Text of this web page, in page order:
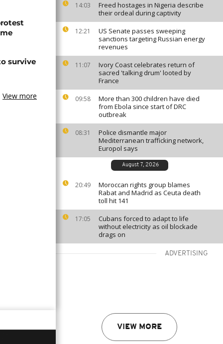
14:03
Freed hostages in Nigeria describe
their ordeal during captivity
12:21
US Senate passes sweeping
sanctions targeting Russian energy
revenues
11:07
Ivory Coast celebrates return of
sacred 'talking drum' looted by
France
09:58
More than 300 children have died
from Ebola since start of DRC
outbreak
08:31
Police dismantle major
Mediterranean trafficking network,
Europol says
August 7, 2026
20:49
Moroccan rights group blames
Rabat and Madrid as Ceuta death
toll hit 141
17:05
Cubans forced to adapt to life
without electricity as oil blockade
drags on
ADVERTISING
VIEW MORE
survive
View more